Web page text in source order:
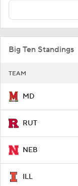
Big Ten Standings
TEAM
MD
RUT
NEB
ILL